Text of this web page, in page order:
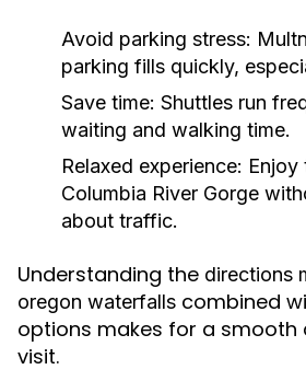
Avoid parking stress:
parking fills quickly,
Save time: Shuttles run
waiting and walking time.
Relaxed experience: Enjoy
Columbia River Gorge
about traffic.
Understanding the directions
oregon waterfalls combined
options makes for a smooth
visit.